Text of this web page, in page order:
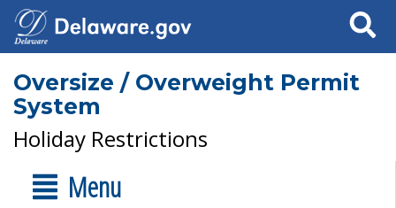
Search
Oversize / Overweight Permit
System
Holiday Restrictions
Menu